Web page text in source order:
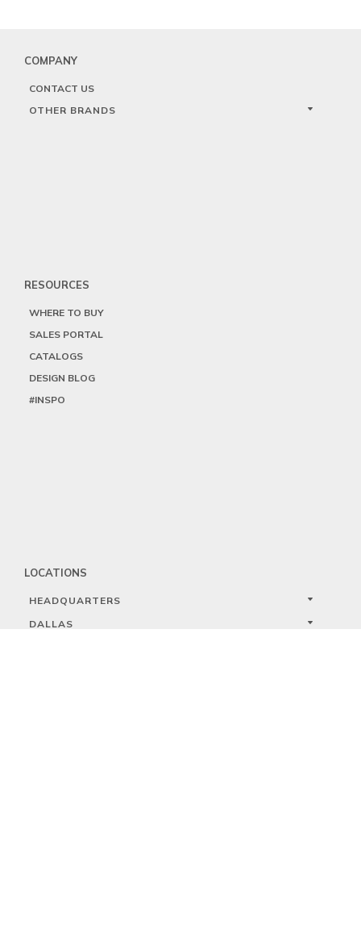
COMPANY
CONTACT US
OTHER BRANDS
RESOURCES
WHERE TO BUY
SALES PORTAL
CATALOGS
DESIGN BLOG
#INSPO
LOCATIONS
HEADQUARTERS
DALLAS